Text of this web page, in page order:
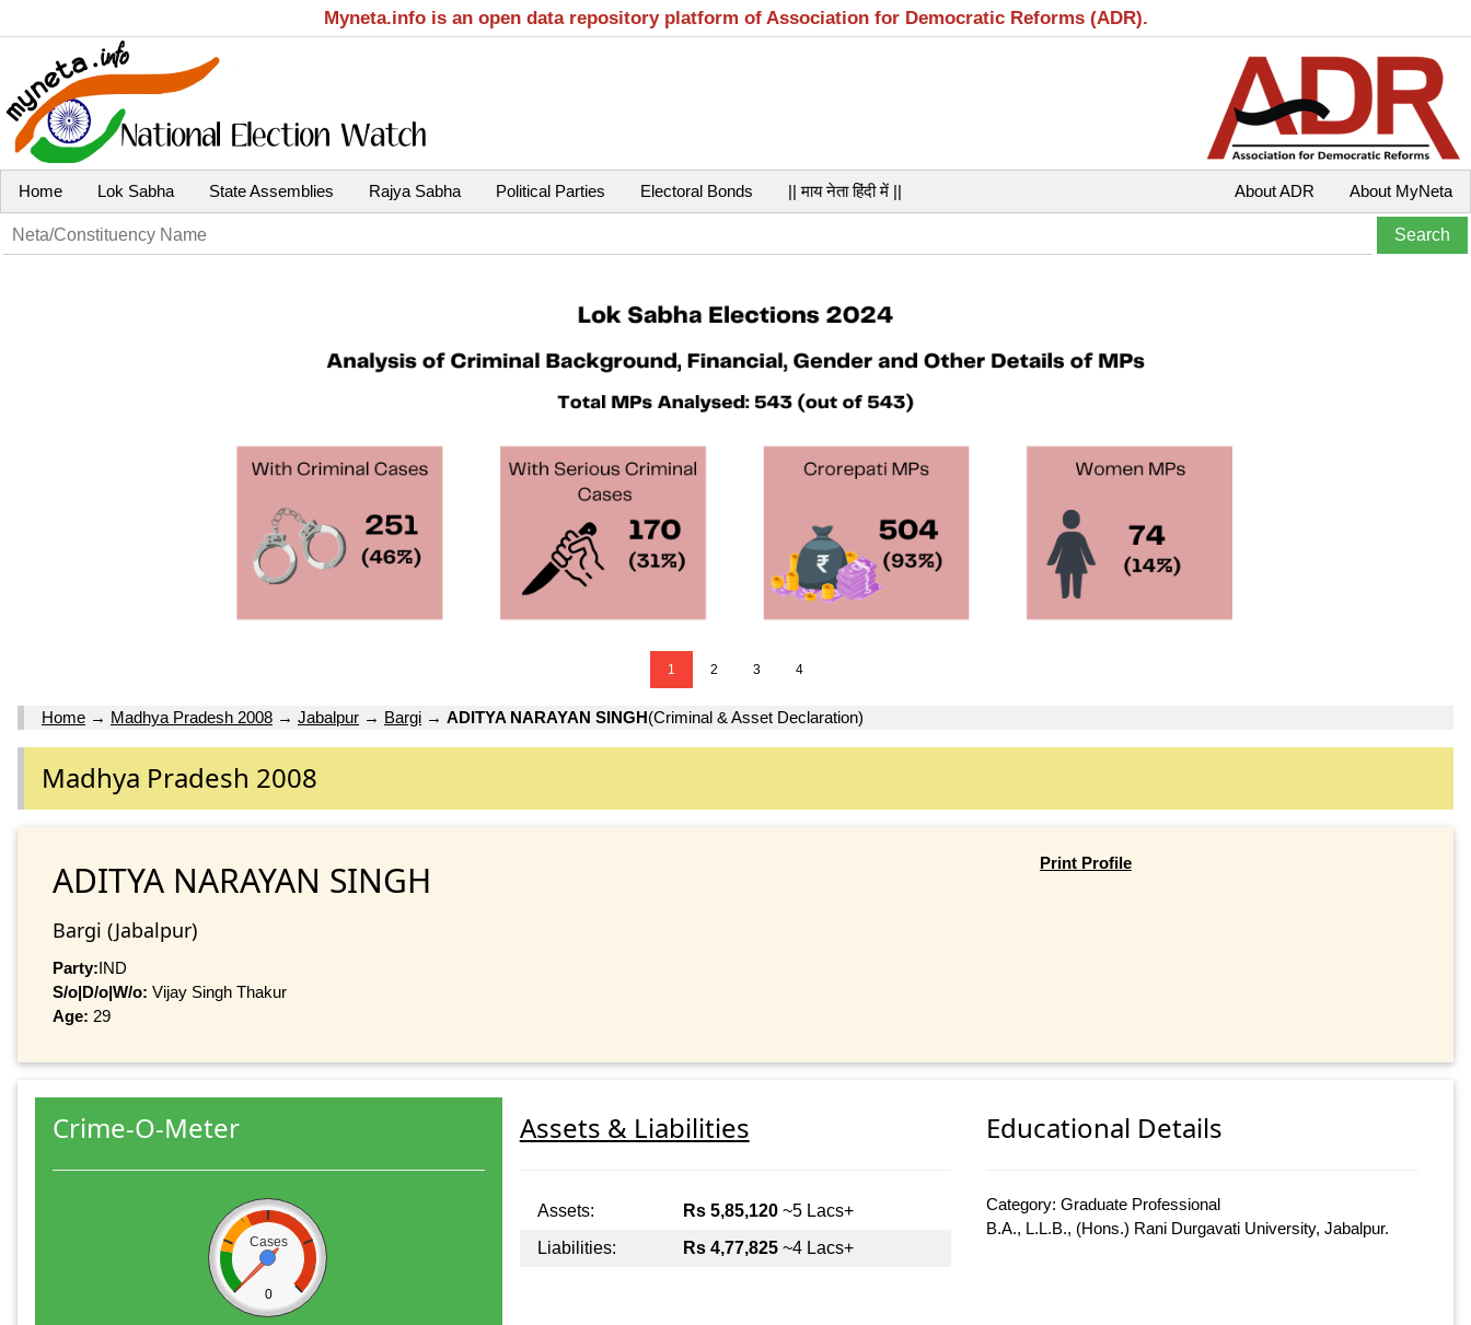
Myneta.info is an open data repository platform of Association for Democratic Reforms (ADR).
Home Lok Sabha State Assemblies Rajya Sabha Political Parties Electoral Bonds || माय नेता हिंदी में || About MyNeta
About ADR
1 2 3 4
Home → Madhya Pradesh 2008 → Jabalpur → Bargi → ADITYA NARAYAN SINGH(Criminal & Asset Declaration)
Madhya Pradesh 2008
ADITYA NARAYAN SINGH
Bargi (Jabalpur)
Party:IND
S/o|D/o|W/o: Vijay Singh Thakur
Age: 29
Print Profile
Crime-O-Meter
Cases
0
Assets & Liabilities
Assets: Rs 5,85,120~5 Lacs+
Liabilities:
Rs 4,77,825~4 Lacs+
Educational Details
Category: Graduate Professional
B.A., L.L.B., (Hons.) Rani Durgavati University, Jabalpur.